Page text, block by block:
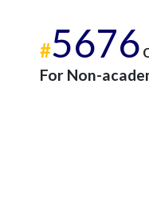
#5676
For Non-